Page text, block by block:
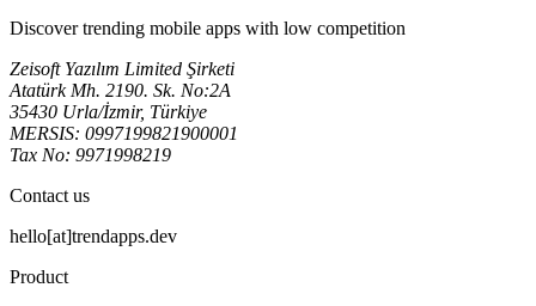
Discover trending mobile apps with low competition
Zeisoft Yazılım Limited Şirketi
Atatürk Mh. 2190. Sk. No:2A
35430 Urla/İzmir, Türkiye
MERSIS: 0997199821900001
Tax No: 9971998219
Contact us
hello[at]trendapps.dev
Product